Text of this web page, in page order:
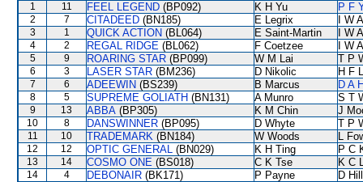
1 11 FEEL LEGEND (BP092) K H Yu P F
2 7 CITADEED (BN185) E Legrix I W
3 1 QUICK ACTION (BL064) E Saint-Martin I W
4 2 REGAL RIDGE (BL062) F Coetzee I W
5 9 ROARING STAR (BP099) W M Lai T P
6 3 LASER STAR (BM236) D Nikolic H F
7 6 ADEEWIN (BS239) B Marcus D A
8 5 SUPREME GOLIATH (BN131) A Munro S T
9 13 ABBA (BP305) K M Chin J
10 8 DANSWINNER (BP095) D Whyte T P
11 10 TRADEMARK (BN184) W Woods L
12 12 OPTIC GENERAL (BN029) K H Ting P C
13 14 COSMO ONE (BS018) C K Tse K C
14 4 DEBONAIR (BK171) P Payne
D Hill